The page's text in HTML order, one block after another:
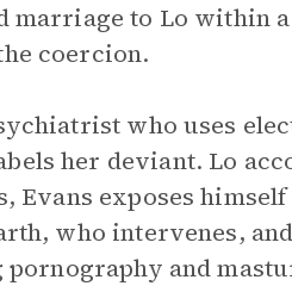
marriage to Lo within
coercion.
who uses
her deviant. Lo
Evans exposes himself
who intervenes,
and